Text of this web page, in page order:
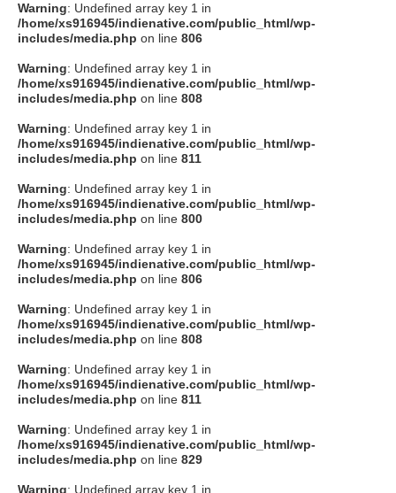
Warning: Undefined array key 1 in
/home/xs916945/indienative.com/public_html/wp-
includes/media.php on line 806
Warning: Undefined array key 1 in
/home/xs916945/indienative.com/public_html/wp-
includes/media.php on line 808
Warning: Undefined array key 1 in
/home/xs916945/indienative.com/public_html/wp-
includes/media.php on line 811
Warning: Undefined array key 1 in
/home/xs916945/indienative.com/public_html/wp-
includes/media.php on line 800
Warning: Undefined array key 1 in
/home/xs916945/indienative.com/public_html/wp-
includes/media.php on line 806
Warning: Undefined array key 1 in
/home/xs916945/indienative.com/public_html/wp-
includes/media.php on line 808
Warning: Undefined array key 1 in
/home/xs916945/indienative.com/public_html/wp-
includes/media.php on line 811
Warning: Undefined array key 1 in
/home/xs916945/indienative.com/public_html/wp-
includes/media.php on line 829
Warning: Undefined array key 1 in